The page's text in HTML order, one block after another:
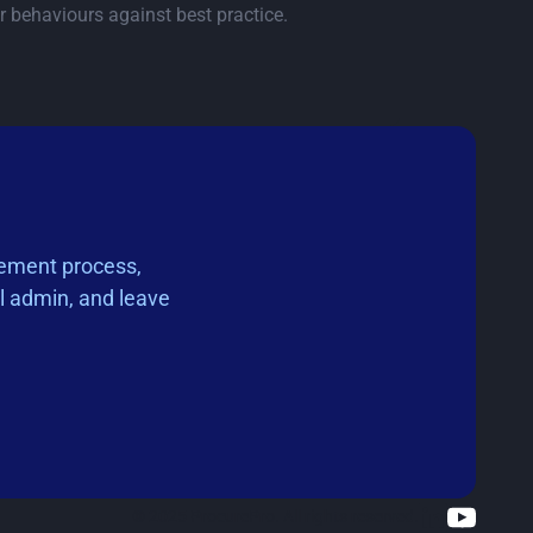
behaviours against best practice.
process,
admin, and leave